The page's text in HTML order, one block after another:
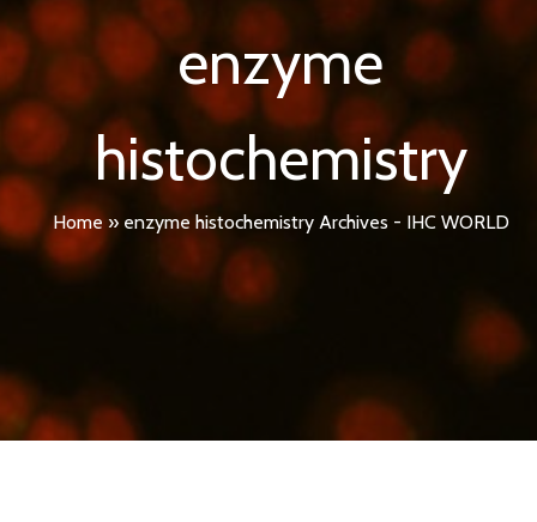
enzyme
histochemistry
Home » enzyme histochemistry Archives - IHC WORLD